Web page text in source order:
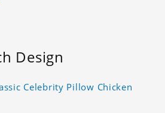
Design
Celebrity Pillow Chicken